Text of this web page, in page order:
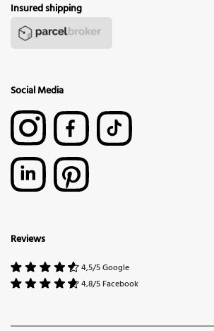
Insured shipping
Social Media
Reviews
4,5/5 Google
4,8/5 Facebook